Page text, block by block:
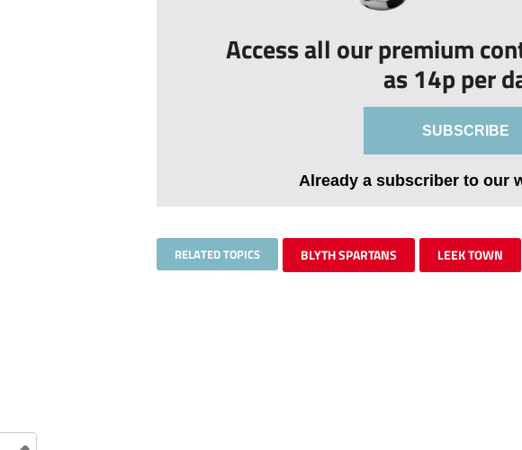
Access all our premium
as 14p per
SUBSCRIBE
Already a subscriber to our
RELATED TOPICS BLYTH SPARTANS LEEK TOWN